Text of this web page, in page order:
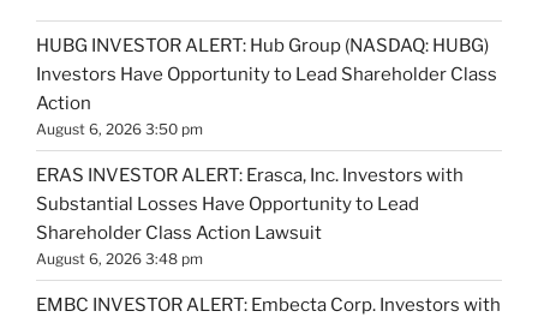
HUBG INVESTOR ALERT: Hub Group (NASDAQ: HUBG)
Investors Have Opportunity to Lead Shareholder Class
Action
August 6, 2026 3:50 pm
ERAS INVESTOR ALERT: Erasca, Inc. Investors with
Substantial Losses Have Opportunity to Lead
Shareholder Class Action Lawsuit
August 6, 2026 3:48 pm
EMBC INVESTOR ALERT: Embecta Corp. Investors with